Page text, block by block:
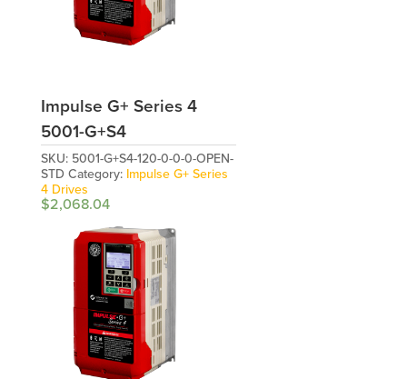
Impulse G+ Series 4
5001-G+S4
SKU: 5001-G+S4-120-0-0-0-OPEN-
STD Category: Impulse G+ Series
4 Drives
$2,068.04